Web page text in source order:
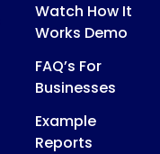
Watch How It
Works Demo
FAQ’s For
Businesses
Example
Reports